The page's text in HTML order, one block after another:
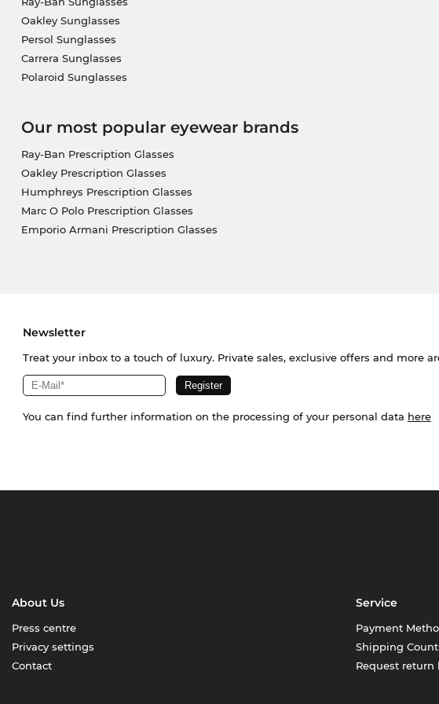
Oakley Sunglasses
Persol Sunglasses
Carrera Sunglasses
Polaroid Sunglasses
Our most popular eyewear brands
Ray-Ban Prescription Glasses
Oakley Prescription Glasses
Humphreys Prescription Glasses
Marc O Polo Prescription Glasses
Emporio Armani Prescription Glasses
Newsletter
Treat your inbox to a touch of luxury. Private sales, exclusive offers and more
You can find further information on the processing of your personal data here
About Us
Press centre
Privacy settings
Contact
Service
Payment
Shipping
Request return